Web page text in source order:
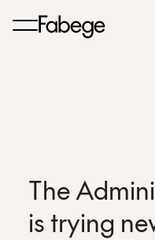
The
is trying